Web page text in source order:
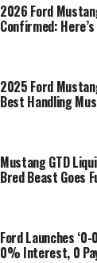
2026 Ford
Confirmed:
2025 Ford
Best Handling
Mustang GTD
Bred Beast Goes
Ford Launches
0% Interest, 0